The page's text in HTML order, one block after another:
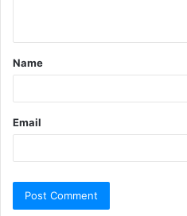
t
*
Name
Email